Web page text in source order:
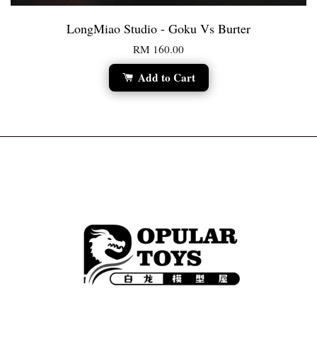
LongMiao Studio - Goku Vs Burter
RM 160.00
Add to Cart